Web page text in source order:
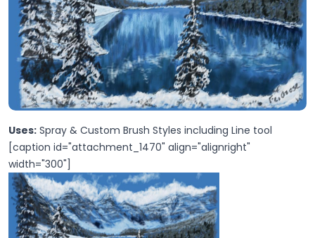
Uses: Spray & Custom Brush Styles including Line tool
[caption id="attachment_1470" align="alignright"
width="300"]